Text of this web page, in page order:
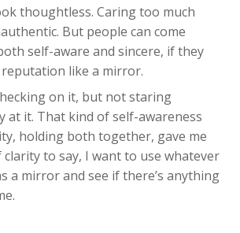
thoughtless. Caring too much
But people can come
self-aware and sincere, if they
like a mirror.
on it, but not staring
at it. That kind of self-awareness
holding both together, gave me
to say, I want to use whatever
a mirror and see if there’s anything